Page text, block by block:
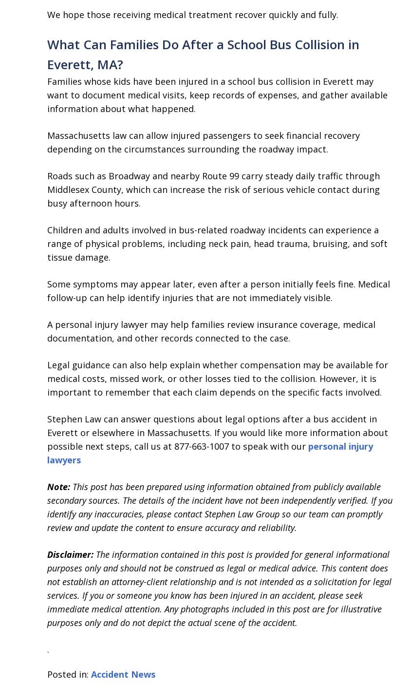
We hope those receiving medical treatment recover quickly and fully.
What Can Families Do After a School Bus Collision in
Everett, MA?
Families whose kids have been injured in a school bus collision in Everett may
want to document medical visits, keep records of expenses, and gather available
information about what happened.
Massachusetts law can allow injured passengers to seek financial recovery
depending on the circumstances surrounding the roadway impact.
Roads such as Broadway and nearby Route 99 carry steady daily traffic through
Middlesex County, which can increase the risk of serious vehicle contact during
busy afternoon hours.
Children and adults involved in bus-related roadway incidents can experience a
range of physical problems, including neck pain, head trauma, bruising, and soft
tissue damage.
Some symptoms may appear later, even after a person initially feels fine. Medical
follow-up can help identify injuries that are not immediately visible.
A personal injury lawyer may help families review insurance coverage, medical
documentation, and other records connected to the case.
Legal guidance can also help explain whether compensation may be available for
medical costs, missed work, or other losses tied to the collision. However, it is
important to remember that each claim depends on the specific facts involved.
Stephen Law can answer questions about legal options after a bus accident in
Everett or elsewhere in Massachusetts. If you would like more information about
possible next steps, call us at 877-663-1007 to speak with our personal injury
lawyers
Note: This post has been prepared using information obtained from publicly available
secondary sources. The details of the incident have not been independently verified. If you
identify any inaccuracies, please contact Stephen Law Group so our team can promptly
review and update the content to ensure accuracy and reliability.
Disclaimer: The information contained in this post is provided for general informational
purposes only and should not be construed as legal or medical advice. This content does
not establish an attorney-client relationship and is not intended as a solicitation for legal
services. If you or someone you know has been injured in an accident, please seek
immediate medical attention. Any photographs included in this post are for illustrative
purposes only and do not depict the actual scene of the accident.
.
Posted in: Accident News